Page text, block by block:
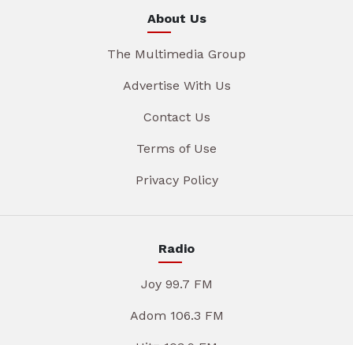
About Us
The Multimedia Group
Advertise With Us
Contact Us
Terms of Use
Privacy Policy
Radio
Joy 99.7 FM
Adom 106.3 FM